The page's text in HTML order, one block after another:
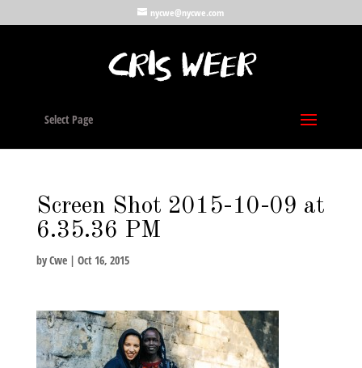
nycwe@nycwe.com
Select Page
Screen Shot 2015-10-09 at
6.35.36 PM
byCwe| Oct 16, 2015